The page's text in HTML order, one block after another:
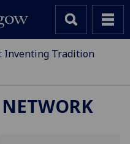
Inventing Tradition